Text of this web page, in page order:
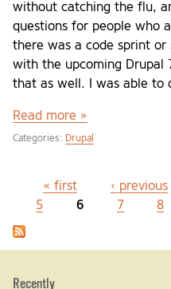
without catching the flu,
questions for people who
there was a code sprint
with the upcoming Drupal
that as well. I was able to
Read more »
Categories: Drupal
Pages
« first ‹ previous
5
6 7 8
Recently